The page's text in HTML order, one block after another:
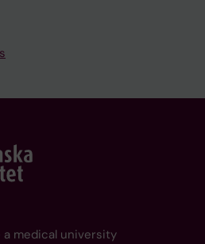
medical university